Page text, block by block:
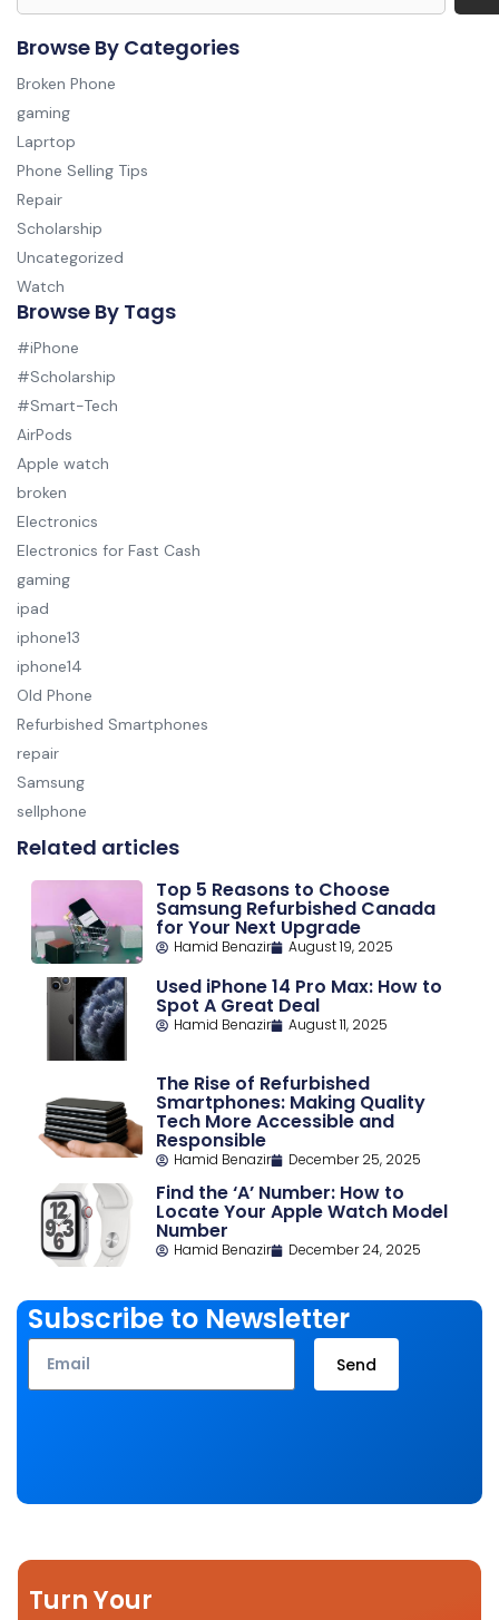
Browse By Categories
Broken Phone
gaming
Laprtop
Phone Selling Tips
Repair
Scholarship
Uncategorized
Watch
Browse By Tags
#iPhone
#Scholarship
#Smart-Tech
AirPods
Apple watch
broken
Electronics
Electronics for Fast Cash
gaming
ipad
iphone13
iphone14
Old Phone
Refurbished Smartphones
repair
Samsung
sellphone
Related articles
Top 5 Reasons to Choose
Samsung Refurbished Canada
for Your Next Upgrade
Hamid Benazir August 19, 2025
Used iPhone 14 Pro Max: How to
Spot A Great Deal
Hamid Benazir August 11, 2025
The Rise of Refurbished
Smartphones: Making Quality
Tech More Accessible and
Responsible
Hamid Benazir December 25, 2025
Find the ‘A’ Number: How to
Locate Your Apple Watch Model
Number
Hamid Benazir December 24, 2025
Subscribe to Newsletter
Email
Send
Turn Your